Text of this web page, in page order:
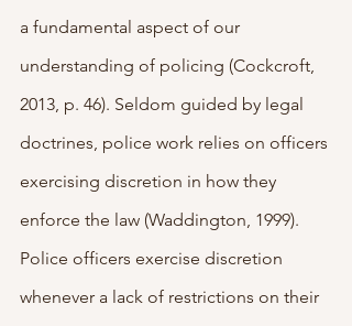
a fundamental aspect of our
understanding of policing (Cockcroft,
2013, p. 46). Seldom guided by legal
doctrines, police work relies on officers
exercising discretion in how they
enforce the law (Waddington, 1999).
Police officers exercise discretion
whenever a lack of restrictions on their